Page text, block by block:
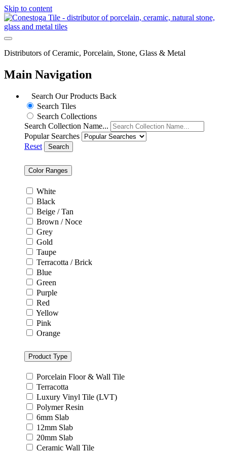
Skip to content
Distributors of Ceramic, Porcelain, Stone, Glass & Metal
Main Navigation
Search Our Products Back
Search Tiles
Search Collections
Search Collection Name...
Popular Searches
Reset
Search
Color Ranges
White
Black
Beige / Tan
Brown / Noce
Grey
Gold
Taupe
Terracotta / Brick
Blue
Green
Purple
Red
Yellow
Pink
Orange
Product Type
Porcelain Floor & Wall Tile
Terracotta
Luxury Vinyl Tile (LVT)
Polymer Resin
6mm Slab
12mm Slab
20mm Slab
Ceramic Wall Tile